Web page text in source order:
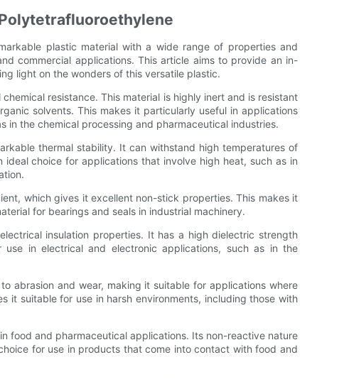
plastic material with a wide range of properties and
commercial applications. This article aims to provide an in-
light on the wonders of this versatile plastic.
resistance. This material is highly inert and is resistant
solvents. This makes it particularly useful in applications
in the chemical processing and pharmaceutical industries.
thermal stability. It can withstand high temperatures of
choice for applications that involve high heat, such as in
which gives it excellent non-stick properties. This makes it
for bearings and seals in industrial machinery.
insulation properties. It has a high dielectric strength
in electrical and electronic applications, such as in the
abrasion and wear, making it suitable for applications where
it suitable for use in harsh environments, including those with
food and pharmaceutical applications. Its non-reactive nature
for use in products that come into contact with food and